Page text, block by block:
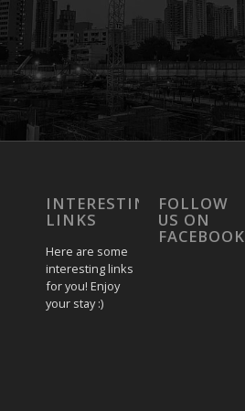
INTERESTING
LINKS
Here are some
interesting links
for you! Enjoy
your stay :)
FOLLOW
US ON
FACEBOOK